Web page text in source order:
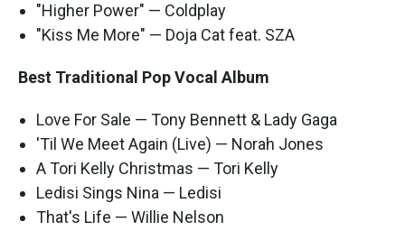
"Higher Power" — Coldplay
"Kiss Me More" — Doja Cat feat. SZA
Best Traditional Pop Vocal Album
Love For Sale — Tony Bennett & Lady Gaga
'Til We Meet Again (Live) — Norah Jones
A Tori Kelly Christmas — Tori Kelly
Ledisi Sings Nina — Ledisi
That's Life — Willie Nelson